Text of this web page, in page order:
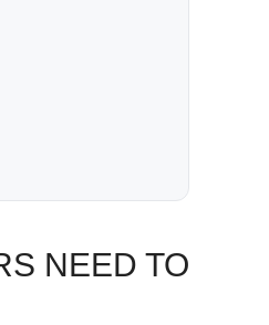
NEED TO